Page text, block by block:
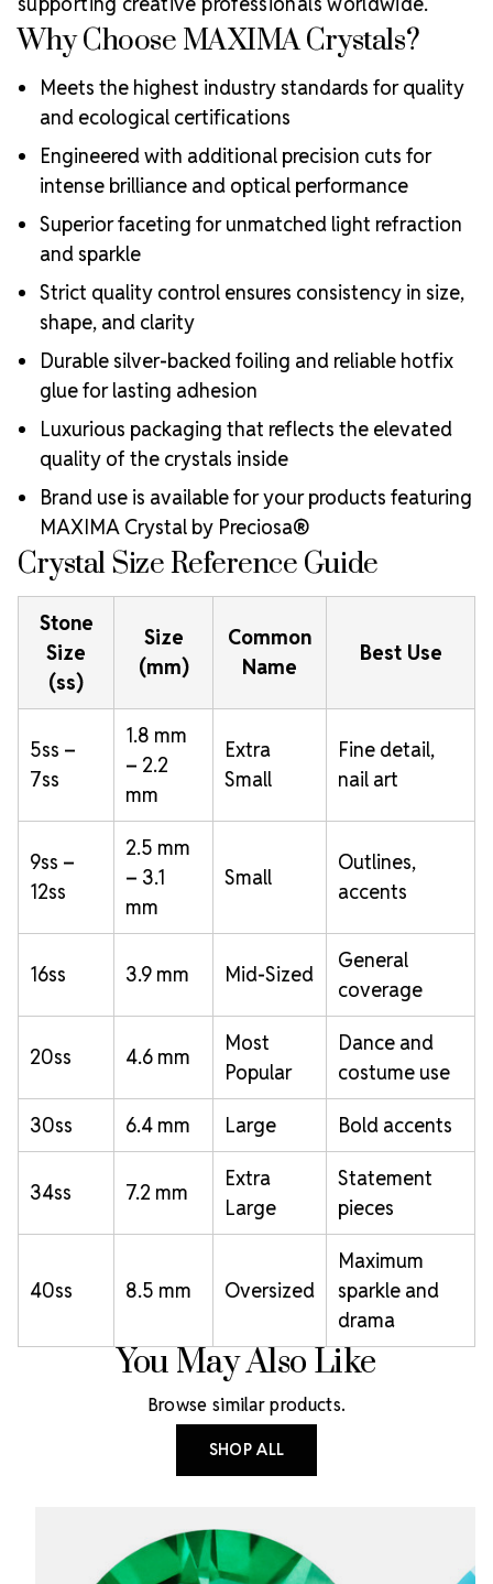
Why Choose MAXIMA Crystals?
Meets the highest industry standards for quality
and ecological certifications
Engineered with additional precision cuts for
intense brilliance and optical performance
Superior faceting for unmatched light refraction
and sparkle
Strict quality control ensures consistency in size,
shape, and clarity
Durable silver-backed foiling and reliable hotfix
glue for lasting adhesion
Luxurious packaging that reflects the elevated
quality of the crystals inside
Brand use is available for your products featuring
MAXIMA Crystal by Preciosa®
Crystal Size Reference Guide
Stone
Size
(ss)
Size
(mm)
Common
Name
Best Use
5ss –
7ss
1.8 mm
– 2.2
mm
Extra
Small
Fine detail,
nail art
9ss –
12ss
2.5 mm
– 3.1
mm
Small
Outlines,
accents
16ss 3.9 mm Mid-Sized
General
coverage
20ss 4.6 mm
Most
Popular
Dance and
costume use
30ss 6.4 mm Large Bold accents
34ss 7.2 mm
Extra
Large
Statement
pieces
40ss 8.5 mm Oversized
Maximum
sparkle and
drama
You May Also Like
Browse similar products.
SHOP ALL